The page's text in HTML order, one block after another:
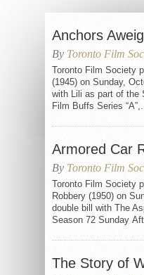
Anchors
By Toronto Film
Toronto Film Society
(1945) on Sunday,
with Lili as part of the
Film Buffs Series
Armored Car
By Toronto Film
Toronto Film Society
Robbery (1950) on
double bill with The
Season 72 Sunday
The Story of